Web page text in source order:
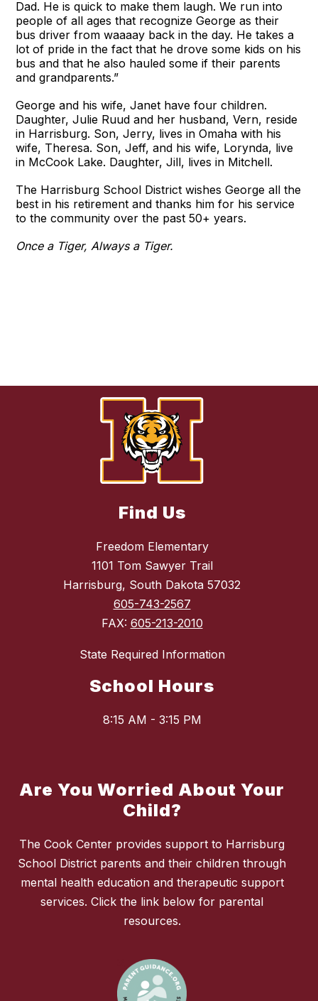
Dad. He is quick to make them laugh. We run into
people of all ages that recognize George as their
bus driver from waaaay back in the day. He takes a
lot of pride in the fact that he drove some kids on his
bus and that he also hauled some if their parents
and grandparents.”
George and his wife, Janet have four children.
Daughter, Julie Ruud and her husband, Vern, reside
in Harrisburg. Son, Jerry, lives in Omaha with his
wife, Theresa. Son, Jeff, and his wife, Lorynda, live
in McCook Lake. Daughter, Jill, lives in Mitchell.
The Harrisburg School District wishes George all the
best in his retirement and thanks him for his service
to the community over the past 50+ years.
Once a Tiger, Always a Tiger.
Find Us
Freedom Elementary
1101 Tom Sawyer Trail
Harrisburg, South Dakota 57032
605-743-2567
FAX: 605-213-2010
State Required Information
School Hours
8:15 AM - 3:15 PM
Are You Worried About Your
Child?
The Cook Center provides support to Harrisburg
School District parents and their children through
mental health education and therapeutic support
services. Click the link below for parental
resources.